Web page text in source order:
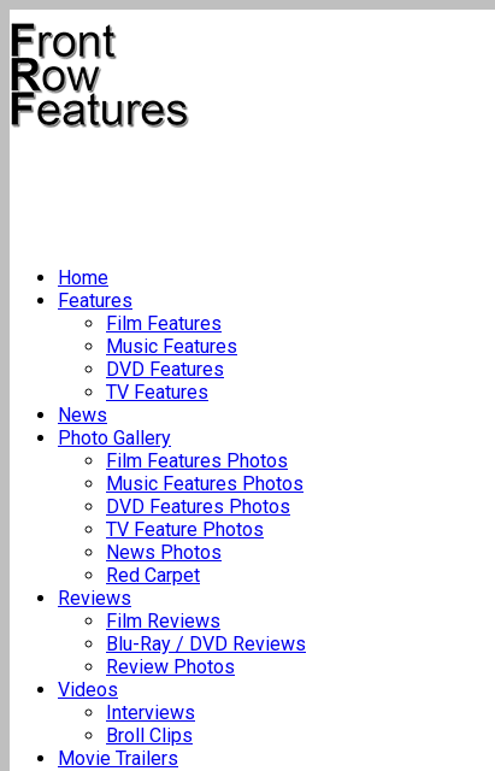
Home
Features
Film Features
Music Features
DVD Features
TV Features
News
Photo Gallery
Film Features Photos
Music Features Photos
DVD Features Photos
TV Feature Photos
News Photos
Red Carpet
Reviews
Film Reviews
Blu-Ray / DVD Reviews
Review Photos
Videos
Interviews
Broll Clips
Movie Trailers